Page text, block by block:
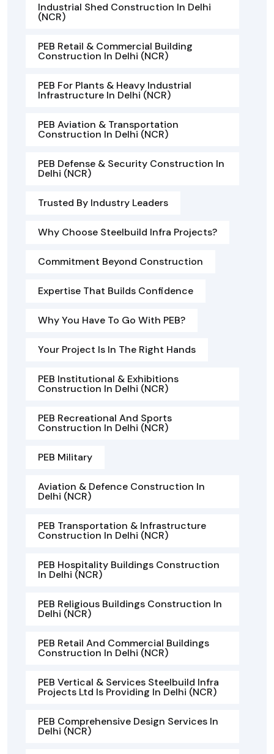
Industrial Shed Construction In Delhi
(NCR)
PEB Retail & Commercial Building
Construction In Delhi (NCR)
PEB For Plants & Heavy Industrial
Infrastructure In Delhi (NCR)
PEB Aviation & Transportation
Construction In Delhi (NCR)
PEB Defense & Security Construction In
Delhi (NCR)
Trusted By Industry Leaders
Why Choose Steelbuild Infra Projects?
Commitment Beyond Construction
Expertise That Builds Confidence
Why You Have To Go With PEB?
Your Project Is In The Right Hands
PEB Institutional & Exhibitions
Construction In Delhi (NCR)
PEB Recreational And Sports
Construction In Delhi (NCR)
PEB Military
Aviation & Defence Construction In
Delhi (NCR)
PEB Transportation & Infrastructure
Construction In Delhi (NCR)
PEB Hospitality Buildings Construction
In Delhi (NCR)
PEB Religious Buildings Construction In
Delhi (NCR)
PEB Retail And Commercial Buildings
Construction In Delhi (NCR)
PEB Vertical & Services Steelbuild Infra
Projects Ltd Is Providing In Delhi (NCR)
PEB Comprehensive Design Services In
Delhi (NCR)